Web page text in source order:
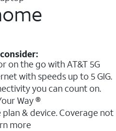
on the go with AT&T 5G
with speeds up to 5 GIG.
you can count on.
Way ®
plan & device. Coverage not
more